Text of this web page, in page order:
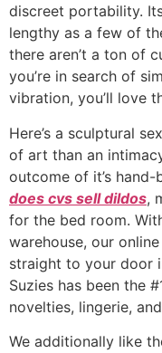
discreet portability.
lengthy as a few of
there aren’t a ton of
you’re in search of
vibration, you’ll love
Here’s a sculptural
of art than an
outcome of it’s
does cvs sell dildos,
for the bed room.
warehouse, our
straight to your door
Suzies has been the
novelties, lingerie,
We additionally like